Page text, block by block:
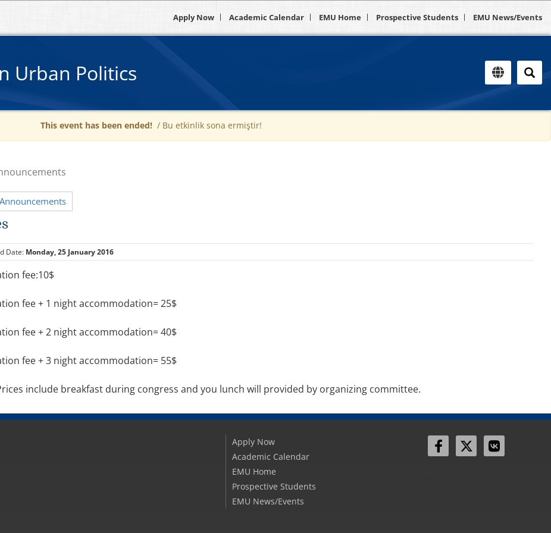
Apply Now Academic Calendar EMU Home Prospective Students EMU News/Events
Urban Politics
This event has been ended! / Bu etkinlik sona ermiştir!
Date: Monday, 25 January 2016
fee:10$
fee + 1 night accommodation= 25$
fee + 2 night accommodation= 40$
fee + 3 night accommodation= 55$
include breakfast during congress and you lunch will provided by organizing committee.
Apply Now
Academic Calendar
EMU Home
Prospective Students
EMU News/Events